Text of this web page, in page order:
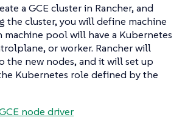
a GCE cluster in Rancher, and
the cluster, you will define machine
machine pool will have a Kubernetes
or worker. Rancher will
the new nodes, and it will set up
Kubernetes role defined by the
node driver